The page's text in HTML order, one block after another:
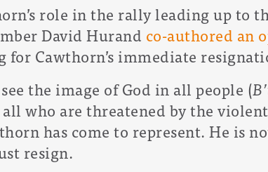
role in the rally leading up to
David Hurand co-authored an
for Cawthorn’s immediate
the image of God in all people (
who are threatened by the
has come to represent. He is
resign.